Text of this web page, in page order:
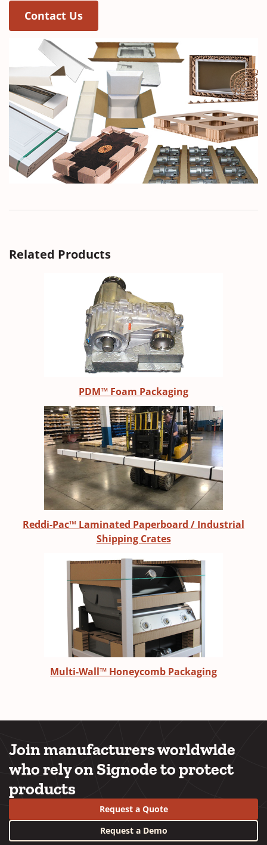
Contact Us
Related Products
PDM™ Foam Packaging
Reddi-Pac™ Laminated Paperboard / Industrial
Shipping Crates
Multi-Wall™ Honeycomb Packaging
Join manufacturers worldwide
who rely on Signode to protect
products
Request a Quote
Request a Demo